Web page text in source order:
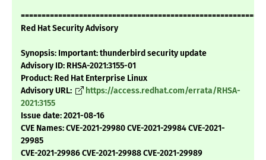
Red Hat Security Advisory
Synopsis: Important: thunderbird security update
Advisory ID: RHSA-2021:3155-01
Product: Red Hat Enterprise Linux
Advisory URL:
https://access.redhat.com/errata/RHSA-
2021:3155
Issue date: 2021-08-16
CVE Names: CVE-2021-29980 CVE-2021-29984 CVE-2021-
29985
CVE-2021-29986 CVE-2021-29988 CVE-2021-29989